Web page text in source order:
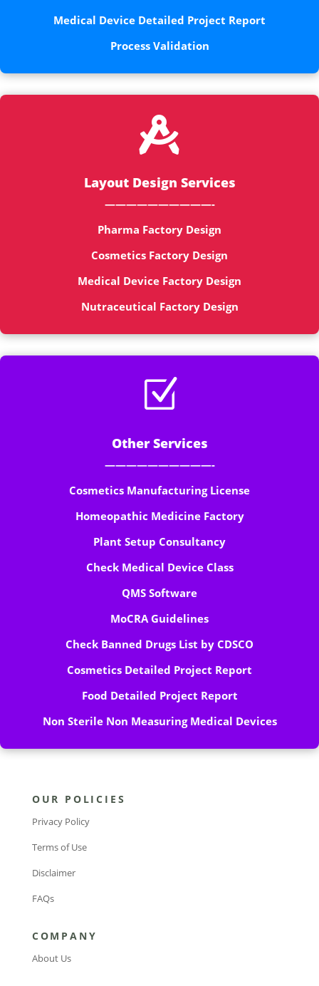
Medical Device Detailed Project Report
Process Validation

Layout Design Services
——————————-
Pharma Factory Design
Cosmetics Factory Design
Medical Device Factory Design
Nutraceutical Factory Design
Z
Other Services
——————————-
Cosmetics Manufacturing License
Homeopathic Medicine Factory
Plant Setup Consultancy
Check Medical Device Class
QMS Software
MoCRA Guidelines
Check Banned Drugs List by CDSCO
Cosmetics Detailed Project Report
Food Detailed Project Report
Non Sterile Non Measuring Medical Devices
OUR POLICIES
Privacy Policy
Terms of Use
Disclaimer
FAQs
COMPANY
About Us